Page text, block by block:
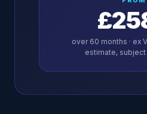
over 60 months · ex
estimate,